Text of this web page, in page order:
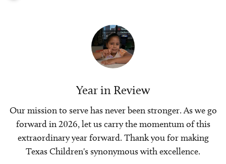
Year in Review
Our mission to serve has never been stronger. As we go
forward in 2026, let us carry the momentum of this
extraordinary year forward. Thank you for making
Texas Children's synonymous with excellence.